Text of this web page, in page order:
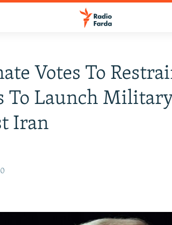
Votes To
To Launch
Iran